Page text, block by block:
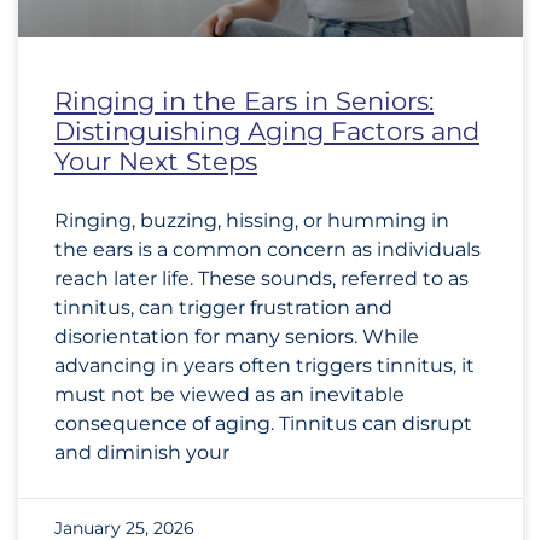
Ringing in the Ears in Seniors:
Distinguishing Aging Factors and
Your Next Steps
Ringing, buzzing, hissing, or humming in
the ears is a common concern as individuals
reach later life. These sounds, referred to as
tinnitus, can trigger frustration and
disorientation for many seniors. While
advancing in years often triggers tinnitus, it
must not be viewed as an inevitable
consequence of aging. Tinnitus can disrupt
and diminish your
January 25, 2026